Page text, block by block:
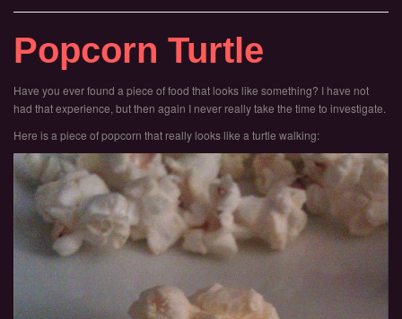
Popcorn Turtle
Have you ever found a piece of food that looks like something? I have not
had that experience, but then again I never really take the time to investigate.
Here is a piece of popcorn that really looks like a turtle walking: